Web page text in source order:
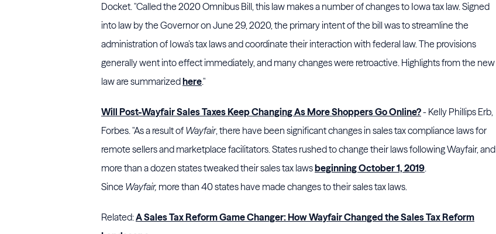
Docket. "Called the 2020 Omnibus Bill, this law makes a number of changes to Iowa tax law. Signed
into law by the Governor on June 29, 2020, the primary intent of the bill was to streamline the
administration of Iowa’s tax laws and coordinate their interaction with federal law. The provisions
generally went into effect immediately, and many changes were retroactive. Highlights from the new
law are summarizedhere."
Will Post-Wayfair Sales Taxes Keep Changing As More Shoppers Go Online?- Kelly Phillips Erb,
Forbes. "As a result of Wayfair, there have been significant changes in sales tax compliance laws for
remote sellers and marketplace facilitators. States rushed to change their laws following Wayfair, and
more than a dozen states tweaked their sales tax lawsbeginning October 1, 2019.
Since Wayfair, more than 40 states have made changes to their sales tax laws.
Related:A Sales Tax Reform Game Changer: How Wayfair Changed the Sales Tax Reform